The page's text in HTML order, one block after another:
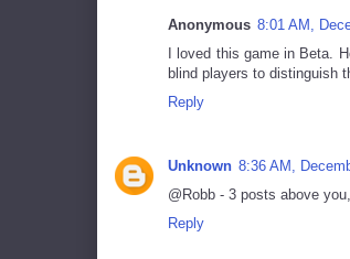
Anonymous 8:01 AM,
I loved this game in Beta.
blind players to distinguish
Reply
Unknown 8:36 AM,
@Robb - 3 posts above
Reply